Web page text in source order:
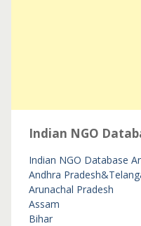
Indian NGO
Indian NGO Database
Andhra
Arunachal Pradesh
Assam
Bihar